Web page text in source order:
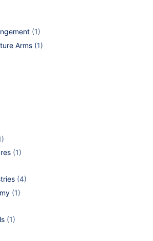
(1)
Arms (1)
(1)
(4)
(1)
(1)